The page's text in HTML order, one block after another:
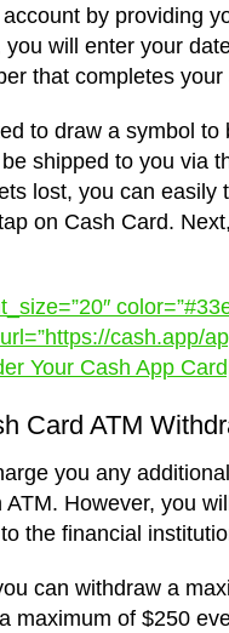
by providing
will enter your
that completes
to draw a symbol
shipped to you via
lost, you can easily
on Cash Card.
cash.app/
Your Cash App
Card ATM
you any
However, you
the financial
can withdraw a
maximum of $250